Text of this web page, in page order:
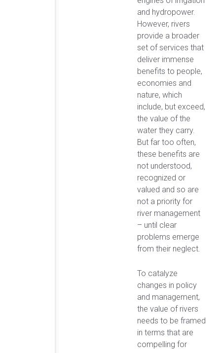
and hydropower.
However, rivers
provide a broader
set of services that
deliver immense
benefits to people,
economies and
nature, which
include, but exceed,
the value of the
water they carry.
But far too often,
these benefits are
not understood,
recognized or
valued and so are
not a priority for
river management
– until clear
problems emerge
from their neglect.
To catalyze
changes in policy
and management,
the value of rivers
needs to be framed
in terms that are
compelling for